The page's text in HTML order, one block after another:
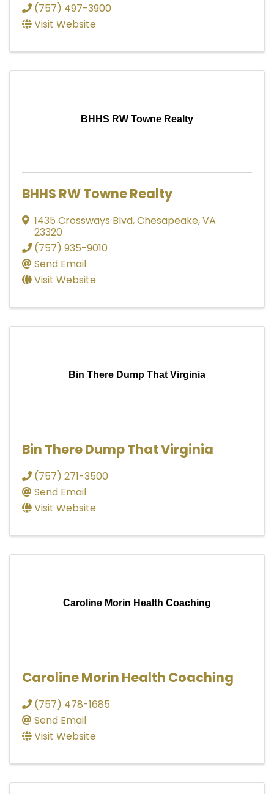
(757) 497-3900
Visit Website
BHHS RW Towne Realty
BHHS RW Towne Realty
1435 Crossways Blvd,Chesapeake,VA
23320
(757) 935-9010
Send Email
Visit Website
Bin There Dump That Virginia
Bin There Dump That Virginia
(757) 271-3500
Send Email
Visit Website
Caroline Morin Health Coaching
Caroline Morin Health Coaching
(757) 478-1685
Send Email
Visit Website